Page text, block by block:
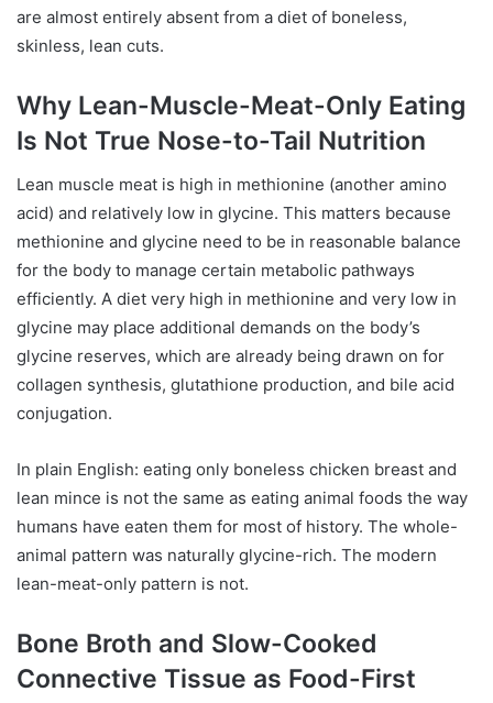
are almost entirely absent from a diet of boneless,
skinless, lean cuts.
Why Lean-Muscle-Meat-Only Eating
Is Not True Nose-to-Tail Nutrition
Lean muscle meat is high in methionine (another amino
acid) and relatively low in glycine. This matters because
methionine and glycine need to be in reasonable balance
for the body to manage certain metabolic pathways
efficiently. A diet very high in methionine and very low in
glycine may place additional demands on the body’s
glycine reserves, which are already being drawn on for
collagen synthesis, glutathione production, and bile acid
conjugation.
In plain English: eating only boneless chicken breast and
lean mince is not the same as eating animal foods the way
humans have eaten them for most of history. The whole-
animal pattern was naturally glycine-rich. The modern
lean-meat-only pattern is not.
Bone Broth and Slow-Cooked
Connective Tissue as Food-First